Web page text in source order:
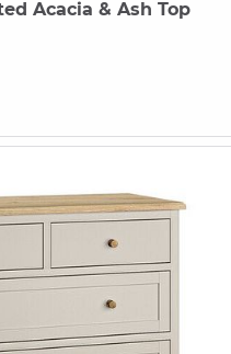
Acacia & Ash Top